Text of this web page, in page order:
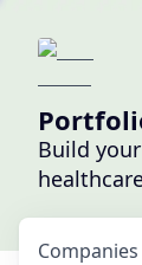
Build
Companies